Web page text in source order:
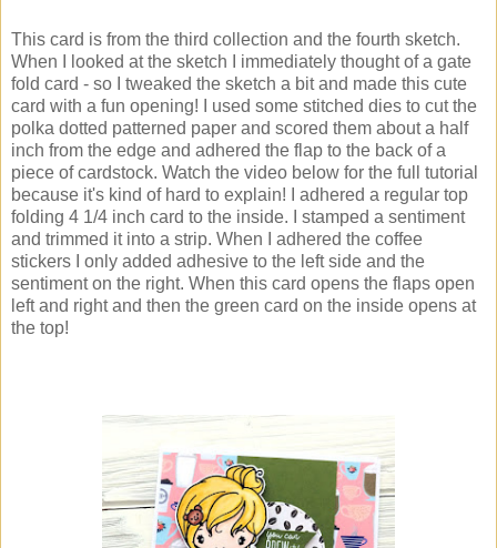
This card is from the third collection and the fourth sketch.
When I looked at the sketch I immediately thought of a gate
fold card - so I tweaked the sketch a bit and made this cute
card with a fun opening! I used some stitched dies to cut the
polka dotted patterned paper and scored them about a half
inch from the edge and adhered the flap to the back of a
piece of cardstock. Watch the video below for the full tutorial
because it's kind of hard to explain! I adhered a regular top
folding 4 1/4 inch card to the inside. I stamped a sentiment
and trimmed it into a strip. When I adhered the coffee
stickers I only added adhesive to the left side and the
sentiment on the right. When this card opens the flaps open
left and right and then the green card on the inside opens at
the top!